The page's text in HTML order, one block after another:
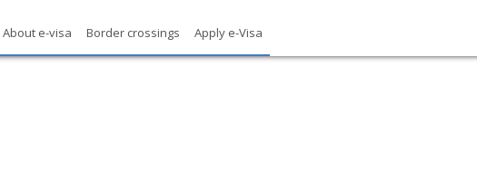
About e-visa Border crossings
Apply e-Visa